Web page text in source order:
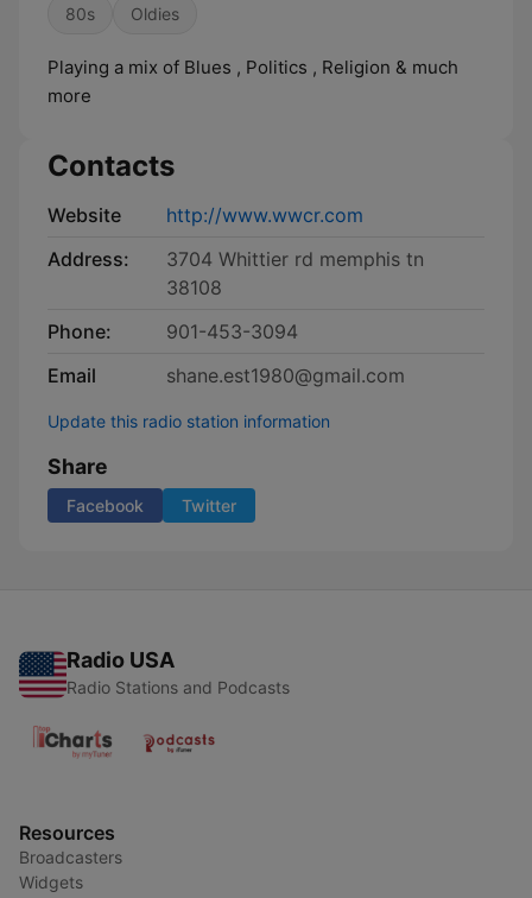
80s Oldies
Playing a mix of Blues , Politics , Religion & much
more
Contacts
Website
http://www.wwcr.com
Address:
3704 Whittier rd memphis tn
38108
Phone:
901-453-3094
Email
shane.est1980@gmail.com
Update this radio station information
Share
Facebook Twitter
Radio USA
Radio Stations and Podcasts
Resources
Broadcasters
Widgets